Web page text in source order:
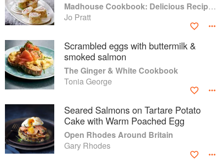
Madhouse Cookbook: Delicious Recipes for the Busy Family Kitchen
Jo Pratt
Scrambled eggs with buttermilk &
smoked salmon
The Ginger & White Cookbook
Tonia George
Seared Salmons on Tartare Potato
Cake with Warm Poached Egg
Open Rhodes Around Britain
Gary Rhodes